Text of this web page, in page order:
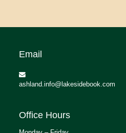
Email
ashland.info@lakesidebook.com
Office Hours